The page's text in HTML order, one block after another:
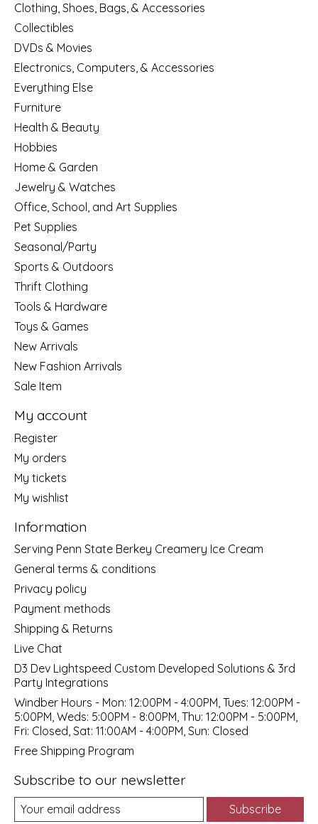
Clothing, Shoes, Bags, & Accessories
Collectibles
DVDs & Movies
Electronics, Computers, & Accessories
Everything Else
Furniture
Health & Beauty
Hobbies
Home & Garden
Jewelry & Watches
Office, School, and Art Supplies
Pet Supplies
Seasonal/Party
Sports & Outdoors
Thrift Clothing
Tools & Hardware
Toys & Games
New Arrivals
New Fashion Arrivals
Sale Item
My account
Register
My orders
My tickets
My wishlist
Information
Serving Penn State Berkey Creamery Ice Cream
General terms & conditions
Privacy policy
Payment methods
Shipping & Returns
Live Chat
D3 Dev Lightspeed Custom Developed Solutions & 3rd
Party Integrations
Windber Hours - Mon: 12:00PM - 4:00PM, Tues: 12:00PM -
5:00PM, Weds: 5:00PM - 8:00PM, Thu: 12:00PM - 5:00PM,
Fri: Closed, Sat: 11:00AM - 4:00PM, Sun: Closed
Free Shipping Program
Subscribe to our newsletter
Subscribe